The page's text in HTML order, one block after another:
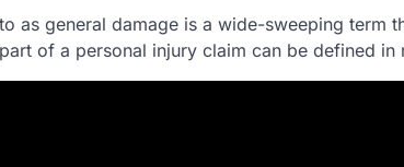
as general damage is a wide-sweeping term
of a personal injury claim can be defined in